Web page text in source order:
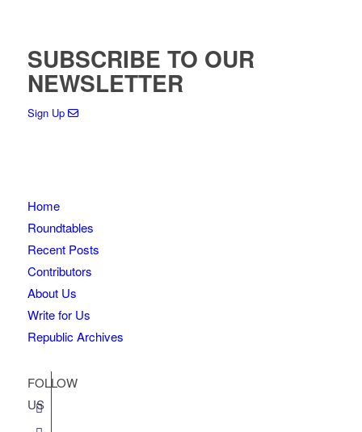
SUBSCRIBE TO OUR
NEWSLETTER
Sign Up
Home
Roundtables
Recent Posts
Contributors
About Us
Write for Us
Republic Archives
FOLLOW
US